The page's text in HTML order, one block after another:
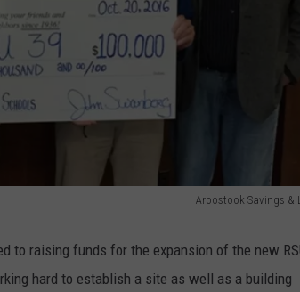
Aroostook Savings &
to raising funds for the expansion of the new
hard to establish a site as well as a building